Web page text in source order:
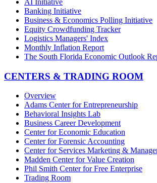
AI Initiative
Banking Initiative
Business & Economics Polling Initiative
Equity Crowdfunding Tracker
Logistics Managers' Index
Monthly Inflation Report
The South Florida Economic Outlook
CENTERS & TRADING ROOM
Overview
Adams Center for Entrepreneurship
Behavioral Insights Lab
Business Career Development
Center for Economic Education
Center for Forensic Accounting
Center for Services Marketing &
Madden Center for Value Creation
Phil Smith Center for Free Enterprise
Trading Room